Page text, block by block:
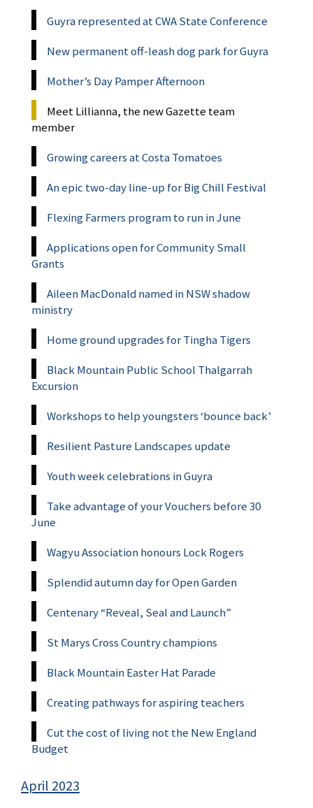
Guyra represented at CWA State Conference
New permanent off-leash dog park for Guyra
Mother’s Day Pamper Afternoon
Meet Lillianna, the new Gazette team
member
Growing careers at Costa Tomatoes
An epic two-day line-up for Big Chill Festival
Flexing Farmers program to run in June
Applications open for Community Small
Grants
Aileen MacDonald named in NSW shadow
ministry
Home ground upgrades for Tingha Tigers
Black Mountain Public School Thalgarrah
Excursion
Workshops to help youngsters ‘bounce back’
Resilient Pasture Landscapes update
Youth week celebrations in Guyra
Take advantage of your Vouchers before 30
June
Wagyu Association honours Lock Rogers
Splendid autumn day for Open Garden
Centenary “Reveal, Seal and Launch”
St Marys Cross Country champions
Black Mountain Easter Hat Parade
Creating pathways for aspiring teachers
Cut the cost of living not the New England
Budget
April 2023